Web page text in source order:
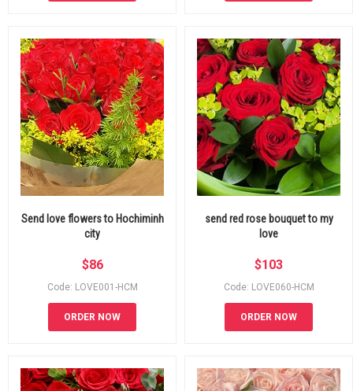
Send love flowers to Hochiminh
city
$86
Code: LOVE001-HCM
ORDER NOW
send red rose bouquet to my
love
$103
Code: LOVE060-HCM
ORDER NOW